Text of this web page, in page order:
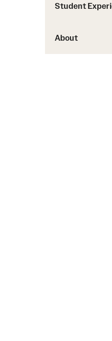
Student
About